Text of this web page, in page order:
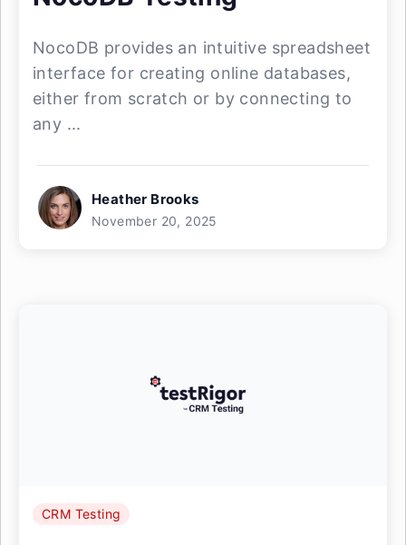
NocoDB provides an intuitive spreadsheet
interface for creating online databases,
either from scratch or by connecting to
any ...
Heather Brooks
November 20, 2025
CRM Testing